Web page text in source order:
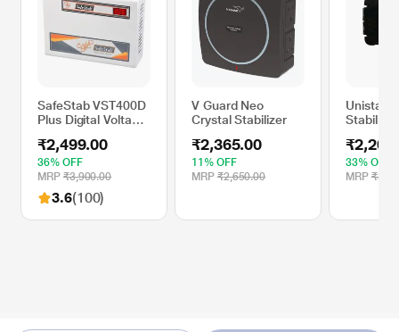
SafeStab VST400D
Plus Digital Voltage
₹2,499.00
36% OFF
MRP ₹3,900.00
3.6(100)
V Guard Neo
Crystal Stabilizer
₹2,365.00
11% OFF
MRP ₹2,650.00
Unistab
33% OFF
MRP